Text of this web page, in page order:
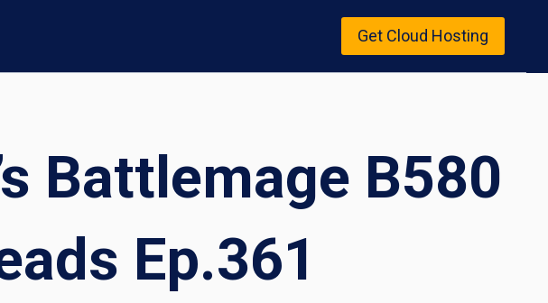
Get Cloud Hosting
Battlemage B580
Ep.361